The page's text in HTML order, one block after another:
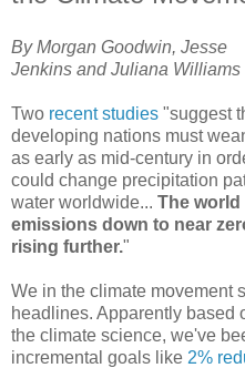
By Morgan Goodwin, Jesse
Jenkins and Juliana Williams
Two recent studies "suggest
developing nations must
as early as mid-century in
could change precipitation
water worldwide... The
emissions down to near
rising further."
We in the climate movement
headlines. Apparently based
the climate science, we've
incremental goals like 2%